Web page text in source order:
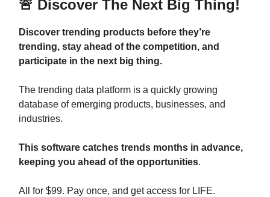
🚨 Discover The Next Big Thing!
Discover trending products before they’re
trending, stay ahead of the competition, and
participate in the next big thing.
The trending data platform is a quickly growing
database of emerging products, businesses, and
industries.
This software catches trends months in advance,
keeping you ahead of the opportunities.
All for $99. Pay once, and get access for LIFE.